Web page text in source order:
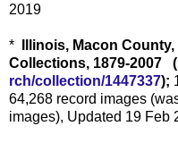
2019
*
Illinois, Macon
Collections, 1879-2007 (
rch/collection/1447337);
64,268 record images
images), Updated 19 Feb